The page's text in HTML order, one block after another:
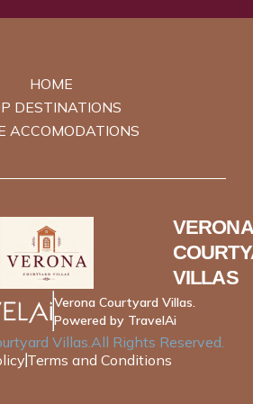
HOME
DESTINATIONS
ACCOMODATIONS
VERONA
VILLAS
Verona Courtyard Villas.
Powered by TravelAi
Villas.All Rights Reserved.
Terms and Conditions